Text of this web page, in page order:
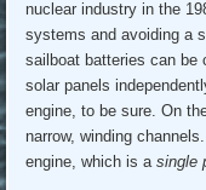
nuclear industry in the
systems and avoiding a
sailboat batteries can be
solar panels
engine, to be sure. On
narrow, winding
engine, which is asingle